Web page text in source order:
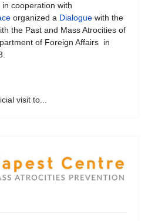
cooperation with
organized a Dialogue with the
the Past and Mass Atrocities of
of Foreign Affairs in
visit to...